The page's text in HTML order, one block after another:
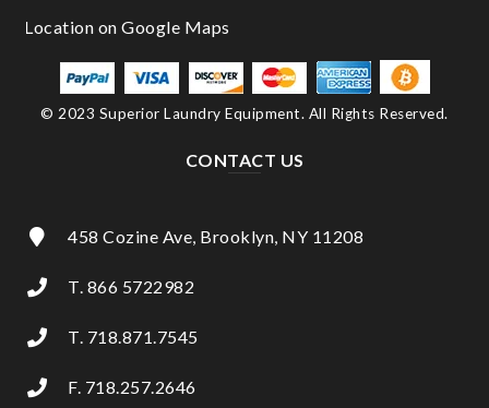
© 2023 Superior Laundry Equipment. All Rights Reserved.
CONTACT US
458 Cozine Ave, Brooklyn, NY 11208
T. 866 5722982
T. 718.871.7545
F. 718.257.2646